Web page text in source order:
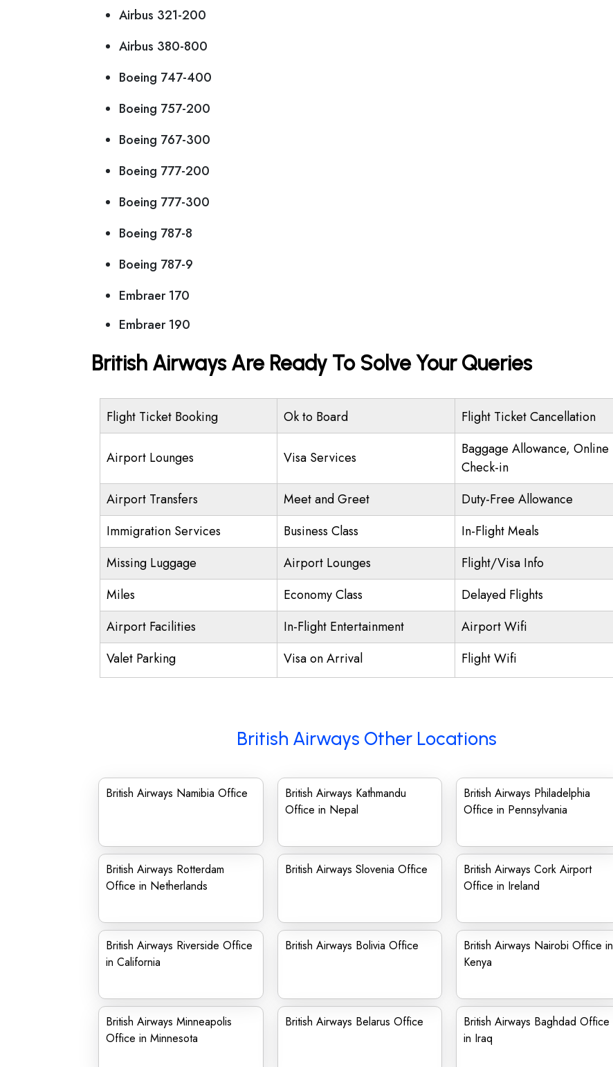
Airbus 321-200
Airbus 380-800
Boeing 747-400
Boeing 757-200
Boeing 767-300
Boeing 777-200
Boeing 777-300
Boeing 787-8
Boeing 787-9
Embraer 170
Embraer 190
British Airways Are Ready To Solve Your Queries
Flight Ticket Booking Ok to Board Flight Ticket Cancellation
Airport Lounges Visa Services
Baggage Allowance, Online
Check-in
Airport Transfers
Meet and Greet
Duty-Free Allowance
Immigration Services
Business Class
In-Flight Meals
Missing Luggage
Airport Lounges
Flight/Visa Info
Miles
Economy Class
Delayed Flights
Airport Facilities
In-Flight Entertainment
Airport Wifi
Valet Parking
Visa on Arrival Flight Wifi
British Airways Other Locations
British Airways Namibia Office
British Airways Kathmandu
Office in Nepal
British Airways Philadelphia
Office in Pennsylvania
British Airways Rotterdam
Office in Netherlands
British Airways Slovenia Office
British Airways Cork Airport
Office in Ireland
British Airways Riverside Office
in California
British Airways Bolivia Office
British Airways Nairobi Office in
Kenya
British Airways Minneapolis
Office in Minnesota
British Airways Belarus Office
British Airways Baghdad Office
in Iraq